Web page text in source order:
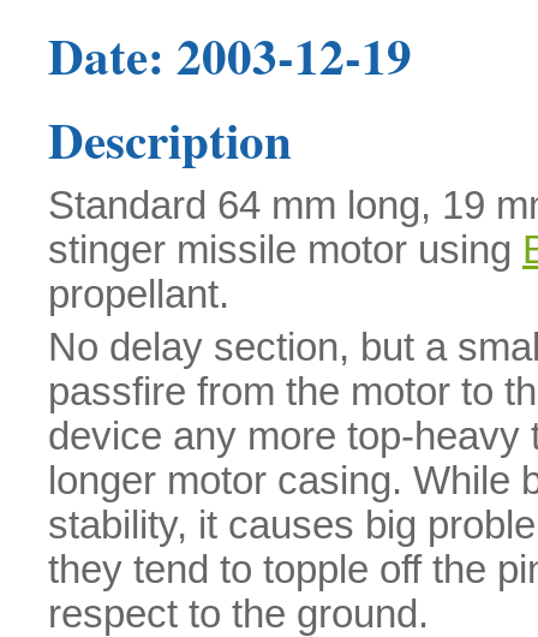
Date: 2003-12-19
Description
Standard 64 mm long, 19
stinger missile motor using
propellant.
No delay section, but a
passfire from the motor to
device any more top-
longer motor casing. While
stability, it causes big
they tend to topple off the
respect to the ground.